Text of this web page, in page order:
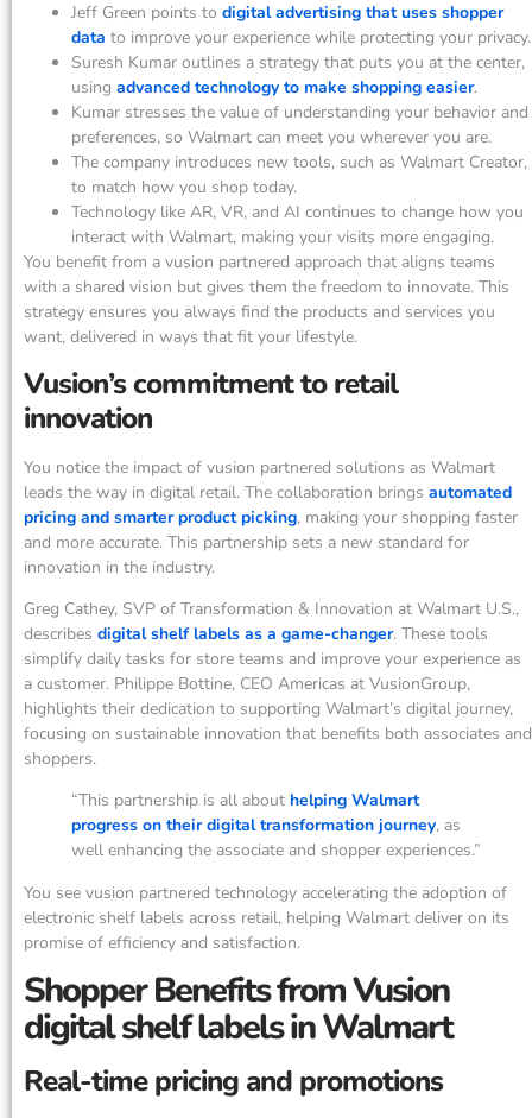
Jeff Green points to digital advertising that uses shopper
data to improve your experience while protecting your privacy.
Suresh Kumar outlines a strategy that puts you at the center,
using advanced technology to make shopping easier.
Kumar stresses the value of understanding your behavior and
preferences, so Walmart can meet you wherever you are.
The company introduces new tools, such as Walmart Creator,
to match how you shop today.
Technology like AR, VR, and AI continues to change how you
interact with Walmart, making your visits more engaging.
You benefit from a vusion partnered approach that aligns teams
with a shared vision but gives them the freedom to innovate. This
strategy ensures you always find the products and services you
want, delivered in ways that fit your lifestyle.
Vusion’s commitment to retail
innovation
You notice the impact of vusion partnered solutions as Walmart
leads the way in digital retail. The collaboration brings automated
pricing and smarter product picking, making your shopping faster
and more accurate. This partnership sets a new standard for
innovation in the industry.
Greg Cathey, SVP of Transformation & Innovation at Walmart U.S.,
describes digital shelf labels as a game-changer. These tools
simplify daily tasks for store teams and improve your experience as
a customer. Philippe Bottine, CEO Americas at VusionGroup,
highlights their dedication to supporting Walmart’s digital journey,
focusing on sustainable innovation that benefits both associates and
shoppers.
“This partnership is all about helping Walmart
progress on their digital transformation journey, as
well enhancing the associate and shopper experiences.”
You see vusion partnered technology accelerating the adoption of
electronic shelf labels across retail, helping Walmart deliver on its
promise of efficiency and satisfaction.
Shopper Benefits from Vusion
digital shelf labels in Walmart
Real-time pricing and promotions